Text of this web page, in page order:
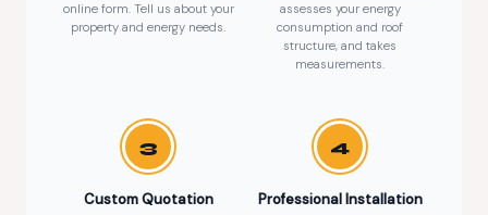
online form. Tell us about your
property and energy needs.
assesses your energy
consumption and roof
structure, and takes
measurements.
3
Custom Quotation
4
Professional Installation